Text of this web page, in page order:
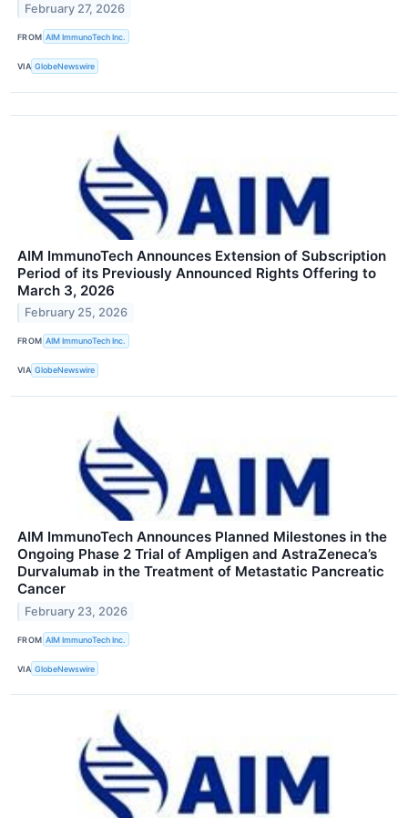
February 27, 2026
FROM AIM ImmunoTech Inc.
VIA GlobeNewswire
AIM ImmunoTech Announces Extension of Subscription
Period of its Previously Announced Rights Offering to
March 3, 2026
February 25, 2026
FROM AIM ImmunoTech Inc.
VIA GlobeNewswire
AIM ImmunoTech Announces Planned Milestones in the
Ongoing Phase 2 Trial of Ampligen and AstraZeneca’s
Durvalumab in the Treatment of Metastatic Pancreatic
Cancer
February 23, 2026
FROM AIM ImmunoTech Inc.
VIA GlobeNewswire